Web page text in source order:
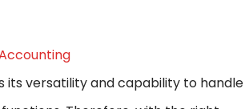
its versatility and capability to handle